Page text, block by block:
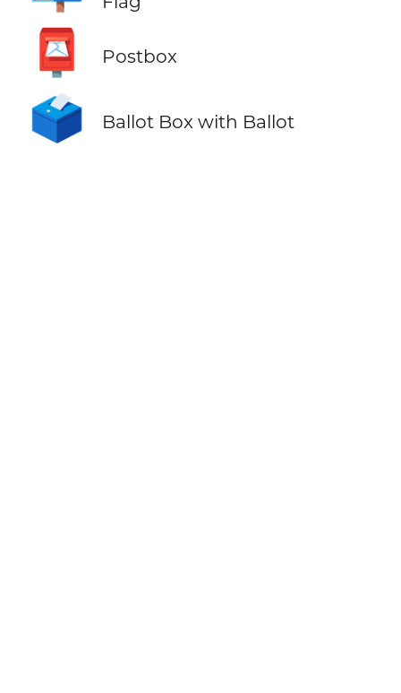
📮 Postbox
🗳️ Ballot Box with Ballot